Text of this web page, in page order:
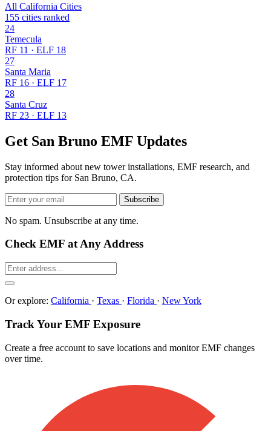
All California Cities
155 cities ranked
24
Temecula
RF 11 · ELF 18
27
Santa Maria
RF 16 · ELF 17
28
Santa Cruz
RF 23 · ELF 13
Get San Bruno EMF Updates
Stay informed about new tower installations, EMF research, and
protection tips for San Bruno, CA.
Subscribe
No spam. Unsubscribe at any time.
Check EMF at Any Address
Or explore: California · Texas · Florida · New York
Track Your EMF Exposure
Create a free account to save locations and monitor EMF changes
over time.